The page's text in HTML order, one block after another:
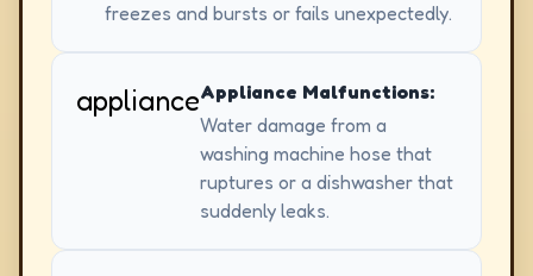
freezes and bursts or fails unexpectedly.
applianceAppliance Malfunctions:
Water damage from a
washing machine hose that
ruptures or a dishwasher that
suddenly leaks.